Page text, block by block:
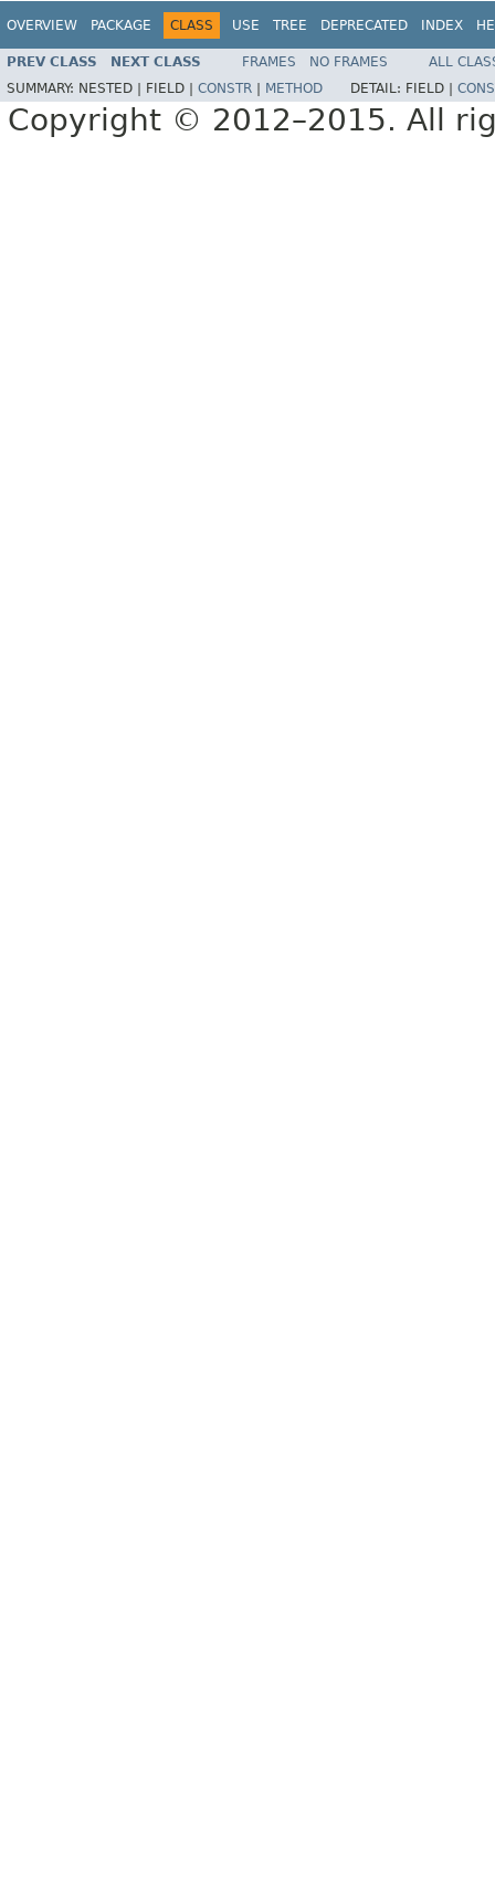
OVERVIEW PACKAGE CLASS USE TREE DEPRECATED INDEX
PREV CLASS NEXT CLASS FRAMES NO FRAMES
ALL
SUMMARY: NESTED | FIELD | CONSTR METHOD DETAIL: FIELD |
Copyright © 2012–2015. All